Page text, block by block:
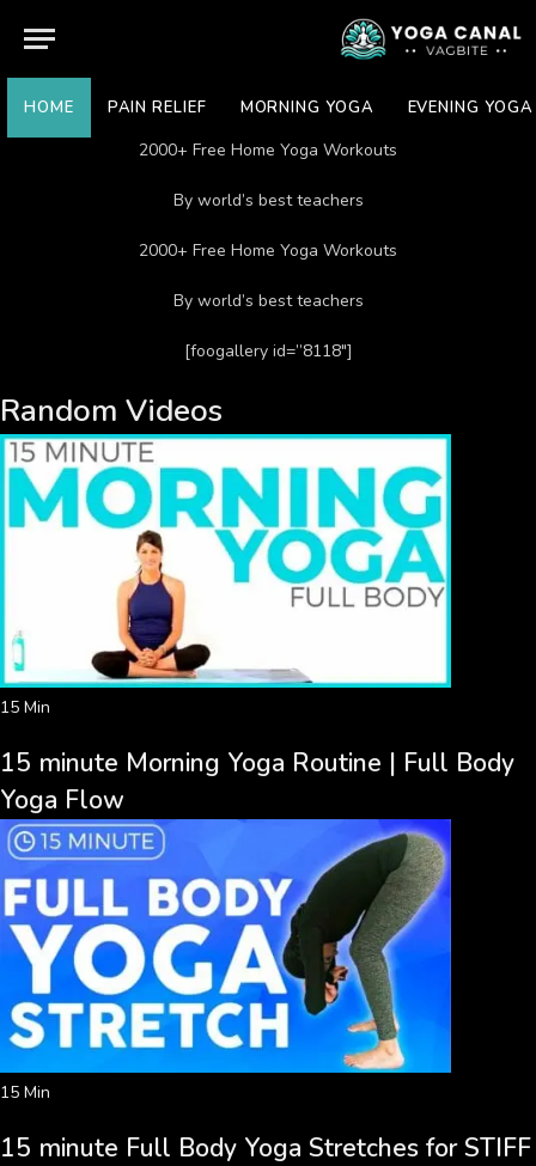
HOME PAIN RELIEF MORNING YOGA EVENING YOGA
2000+ Free Home Yoga Workouts
By world’s best teachers
2000+ Free Home Yoga Workouts
By world’s best teachers
[foogallery id=”8118″]
Random Videos
15 Min
15 minute Morning Yoga Routine | Full Body
Yoga Flow
15 Min
15 minute Full Body Yoga Stretches for STIFF